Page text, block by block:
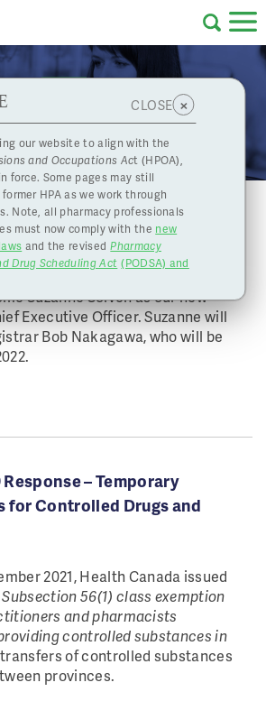
Professional
Complaints
and
Concerns
Resources
Licensee
CLOSE ×
our website to align with the
and Occupations Act (HPOA),
force. Some pages may still
HPA as we work through
Note, all pharmacy professionals
must now comply with the new
and the revised Pharmacy
Drug Scheduling Act (PODSA) and
Suzanne Solven as
& CEO
of British Columbia is
Suzanne Solven as our new
Executive Officer. Suzanne will
Bob Nakagawa, who will be
Response – Temporary
for Controlled Drugs and
2021, Health Canada issued
Subsection 56(1) class exemption
and pharmacists
controlled substances in
of controlled substances
provinces.